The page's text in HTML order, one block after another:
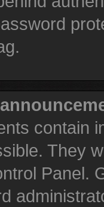
contain
They
Panel.